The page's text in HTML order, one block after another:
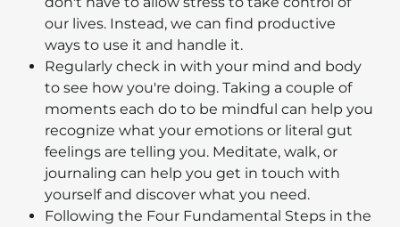
our lives. Instead, we can find productive
ways to use it and handle it.
Regularly check in with your mind and body
to see how you're doing. Taking a couple of
moments each do to be mindful can help you
recognize what your emotions or literal gut
feelings are telling you. Meditate, walk, or
journaling can help you get in touch with
yourself and discover what you need.
Following the Four Fundamental Steps in the